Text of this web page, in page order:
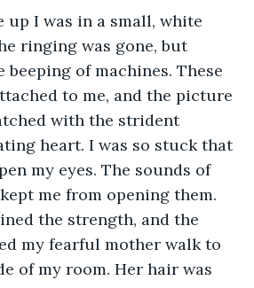
ringing was gone, but
of machines. These
to me, and the picture
with the strident
heart. I was so stuck that
my eyes. The sounds of
me from opening them.
the strength, and the
my fearful mother walk to
of my room. Her hair was